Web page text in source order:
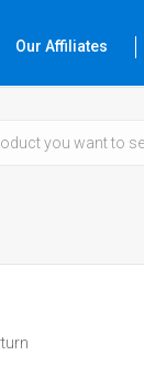
Our Affiliates